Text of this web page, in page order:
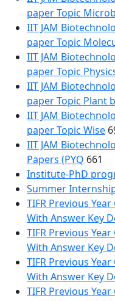
paper Topic
IIT JAM
paper Topic
IIT JAM
paper Topic
IIT JAM
paper Topic Plant
IIT JAM
paper Topic Wise
IIT JAM
Papers (PYQ 661
Institute-PhD
Summer
TIFR Previous
With Answer Key
TIFR Previous
With Answer Key
TIFR Previous
With Answer Key
TIFR Previous